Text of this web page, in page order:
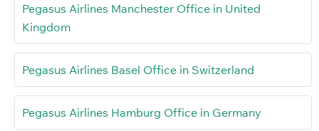
Pegasus Airlines Manchester Office in United
Kingdom
Pegasus Airlines Basel Office in Switzerland
Pegasus Airlines Hamburg Office in Germany